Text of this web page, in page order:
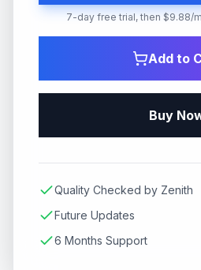
7-day free trial, then $9.88/
Add to
Buy
Quality Checked by Zenith
Future Updates
6 Months Support